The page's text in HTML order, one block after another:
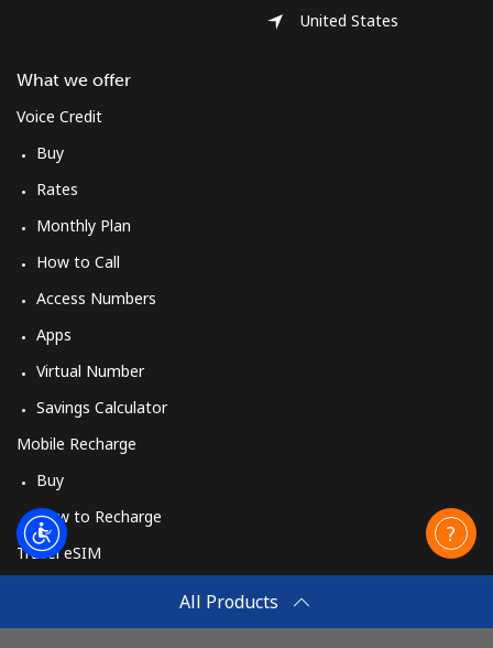
All Products
What we offer
Voice Credit
Buy
Rates
Monthly Plan
How to Call
Access Numbers
Apps
Virtual Number
Savings Calculator
Mobile Recharge
Buy
How to Recharge
Travel eSIM
How It Works
United States